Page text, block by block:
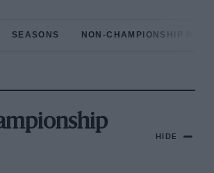
SEASONS NON-CHAMPIONSHIP
HIDE